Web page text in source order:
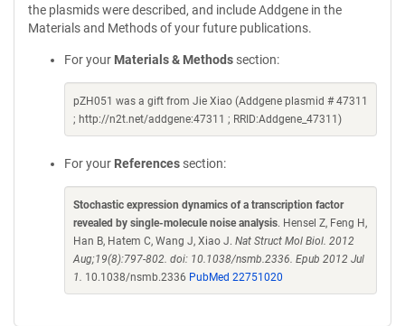
the plasmids were described, and include Addgene in the
Materials and Methods of your future publications.
For your Materials & Methods section:
pZH051 was a gift from Jie Xiao (Addgene plasmid # 47311
; http://n2t.net/addgene:47311 ; RRID:Addgene_47311)
For your References section:
Stochastic expression dynamics of a transcription factor
revealed by single-molecule noise analysis. Hensel Z, Feng H,
Han B, Hatem C, Wang J, Xiao J. Nat Struct Mol Biol. 2012
Aug;19(8):797-802. doi: 10.1038/nsmb.2336. Epub 2012 Jul
1. 10.1038/nsmb.2336 PubMed 22751020